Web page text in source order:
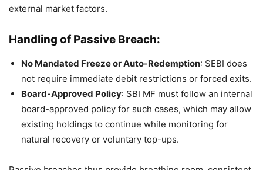
external market factors.
Handling of Passive Breach:
No Mandated Freeze or Auto-Redemption: SEBI does
not require immediate debit restrictions or forced exits.
Board-Approved Policy: SBI MF must follow an internal
board-approved policy for such cases, which may allow
existing holdings to continue while monitoring for
natural recovery or voluntary top-ups.